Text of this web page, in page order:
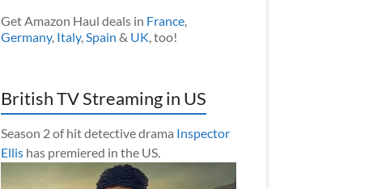
Get Amazon Haul deals in France,
Germany, Italy,Spain & UK, too!
British TV Streaming in US
Season 2 of hit detective drama Inspector
Ellishas premiered in the US.